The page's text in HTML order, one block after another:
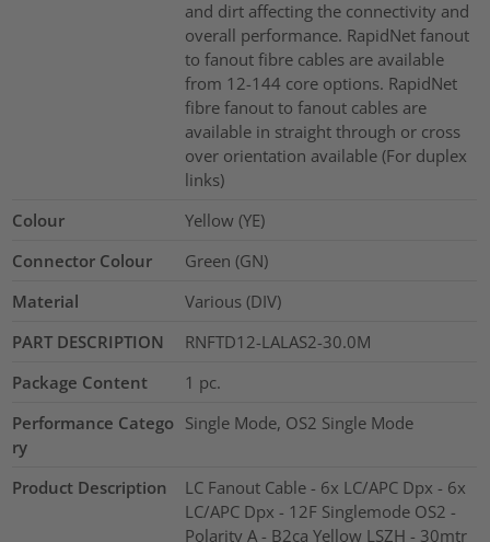
and dirt affecting the connectivity and
overall performance. RapidNet fanout
to fanout fibre cables are available
from 12-144 core options. RapidNet
fibre fanout to fanout cables are
available in straight through or cross
over orientation available (For duplex
links)
Colour
Yellow (YE)
Connector Colour
Green (GN)
Material
Various (DIV)
PART DESCRIPTION
RNFTD12-LALAS2-30.0M
Package Content
1 pc.
Performance Catego
ry
Single Mode, OS2 Single Mode
Product Description
LC Fanout Cable - 6x LC/APC Dpx - 6x
LC/APC Dpx - 12F Singlemode OS2 -
Polarity A - B2ca Yellow LSZH - 30mtr